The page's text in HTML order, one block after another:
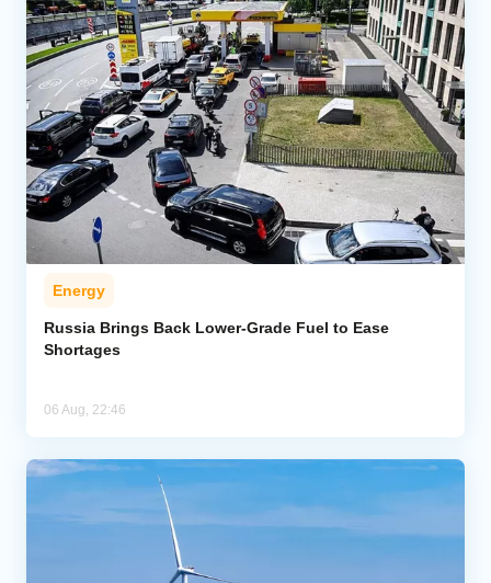
Energy
Russia Brings Back Lower-Grade Fuel to Ease
Shortages
06 Aug, 22:46